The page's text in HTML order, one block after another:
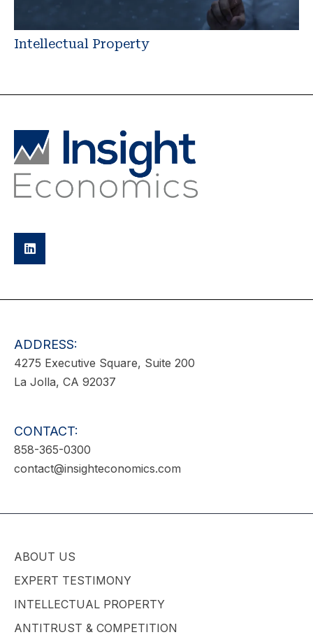
Intellectual Property
ADDRESS:
4275 Executive Square, Suite 200
La Jolla, CA 92037
CONTACT:
858-365-0300
contact@insighteconomics.com
ABOUT US
EXPERT TESTIMONY
INTELLECTUAL PROPERTY
ANTITRUST & COMPETITION